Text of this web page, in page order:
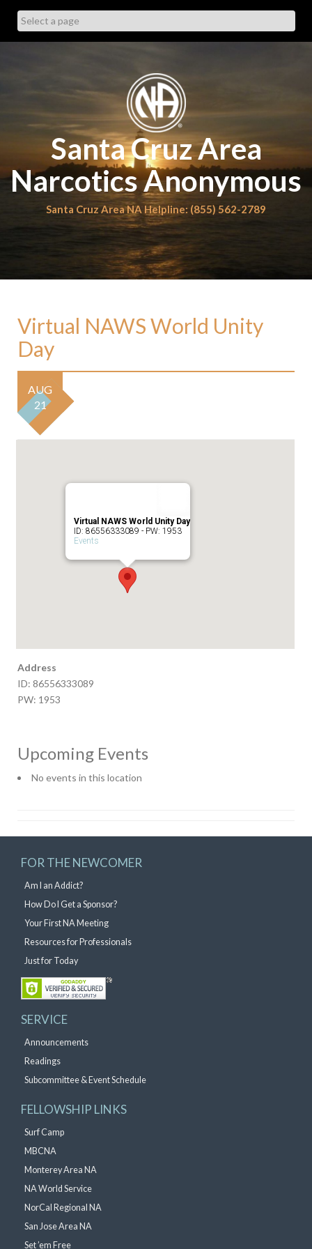
content
Santa Cruz Area
Narcotics Anonymous
Santa Cruz Area NA Helpline: (855) 562-2789
Virtual NAWS World Unity
Day
AUG
21
Virtual NAWS World Unity Day
ID: 86556333089 - PW: 1953
Events
Address
ID: 86556333089
PW: 1953
Upcoming Events
No events in this location
FOR THE NEWCOMER
Am I an Addict?
How Do I Get a Sponsor?
Your First NA Meeting
Resources for Professionals
Just for Today
SERVICE
Announcements
Readings
Subcommittee & Event Schedule
FELLOWSHIP LINKS
Surf Camp
MBCNA
Monterey Area NA
NA World Service
NorCal Regional NA
San Jose Area NA
Set ’em Free